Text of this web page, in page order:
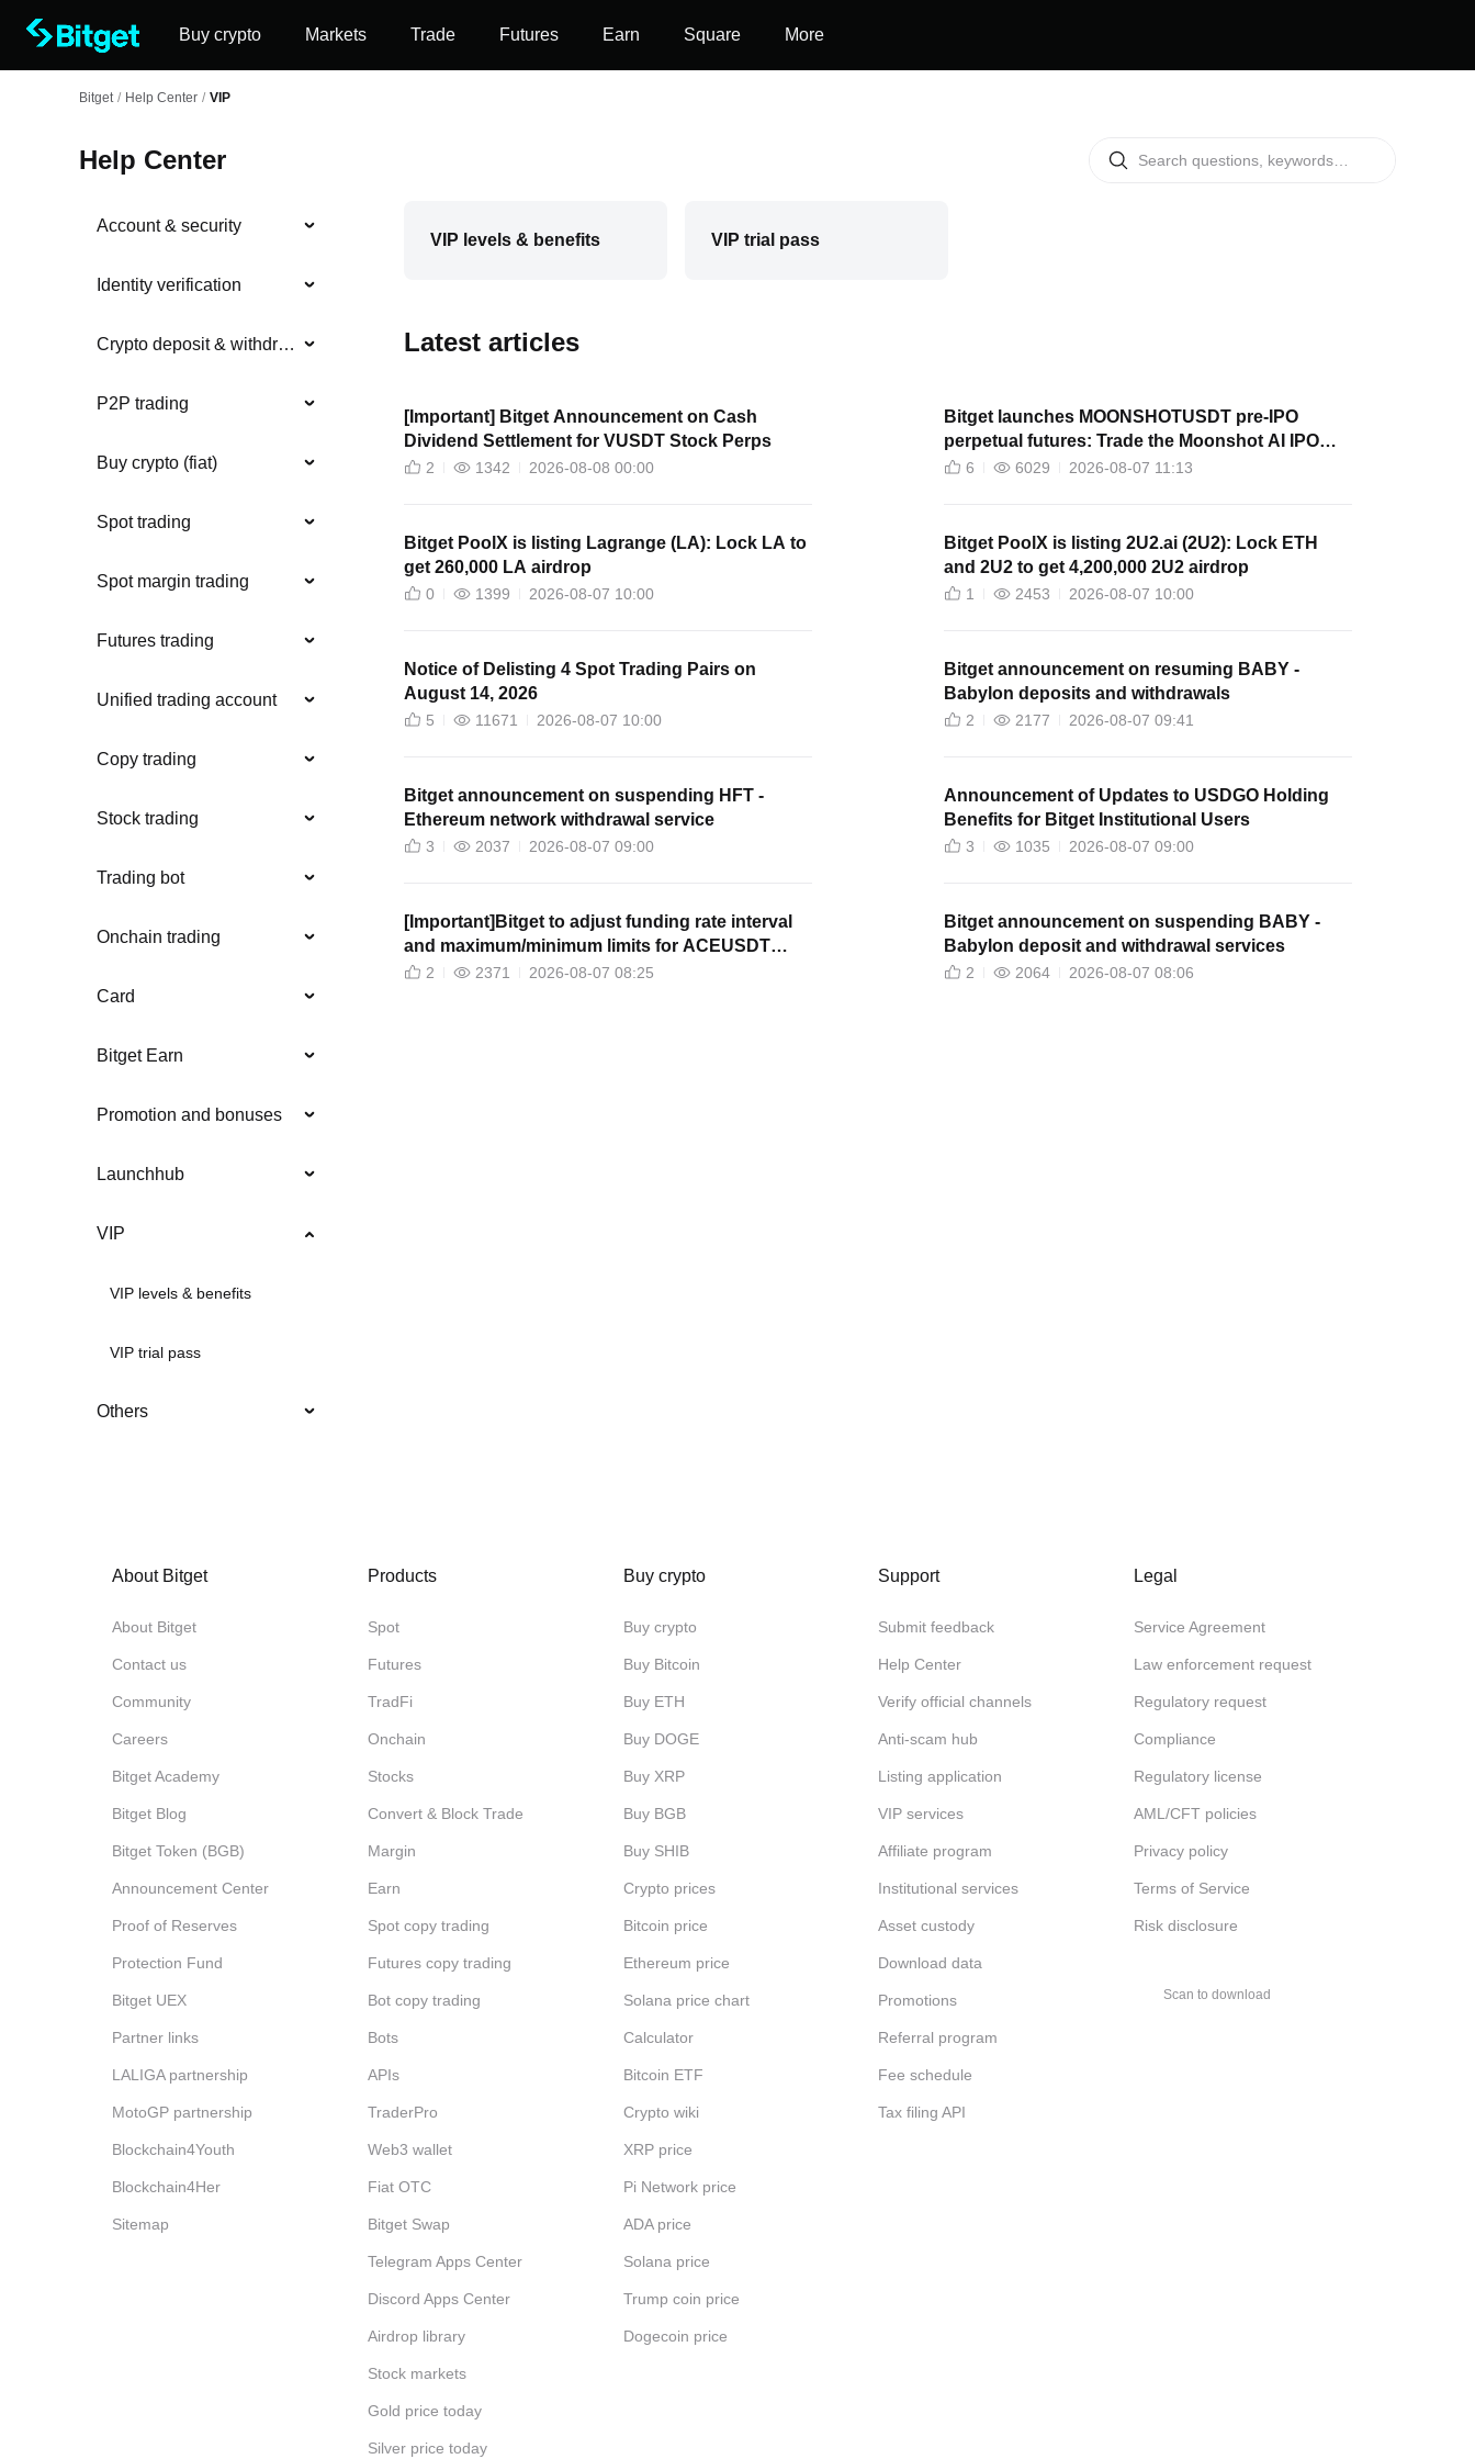
Buy crypto Markets Trade Futures Earn Square More
Bitget / Help Center / VIP
Help Center
Account & security
Identity verification
Crypto deposit & withdrawal
P2P trading
Buy crypto (fiat)
Spot trading
Spot margin trading
Futures trading
Unified trading account
Copy trading
Stock trading
Trading bot
Onchain trading
Card
Bitget Earn
Promotion and bonuses
Launchhub
VIP
VIP levels & benefits
VIP trial pass
Others
VIP levels & benefits VIP trial pass
Latest articles
[Important] Bitget Announcement on Cash
Dividend Settlement for VUSDT Stock Perps
2 1342 2026-08-08 00:00
Bitget launches MOONSHOTUSDT pre-IPO
perpetual futures: Trade the Moonshot AI IPO
narrative early
6 6029 2026-08-07 11:13
Bitget PoolX is listing Lagrange (LA): Lock LA to
get 260,000 LA airdrop
0 1399 2026-08-07 10:00
Bitget PoolX is listing 2U2.ai (2U2): Lock ETH
and 2U2 to get 4,200,000 2U2 airdrop
1 2453 2026-08-07 10:00
Notice of Delisting 4 Spot Trading Pairs on
August 14, 2026
5 11671 2026-08-07 10:00
Bitget announcement on resuming BABY -
Babylon deposits and withdrawals
2 2177 2026-08-07 09:41
Bitget announcement on suspending HFT -
Ethereum network withdrawal service
3 2037 2026-08-07 09:00
Announcement of Updates to USDGO Holding
Benefits for Bitget Institutional Users
3 1035 2026-08-07 09:00
[Important]Bitget to adjust funding rate interval
and maximum/minimum limits for ACEUSDT
perpetual futures
2 2371 2026-08-07 08:25
Bitget announcement on suspending BABY -
Babylon deposit and withdrawal services
2 2064 2026-08-07 08:06
About Bitget
About Bitget
Contact us
Community
Careers
Bitget Academy
Bitget Blog
Bitget Token (BGB)
Announcement Center
Proof of Reserves
Protection Fund
Bitget UEX
Partner links
LALIGA partnership
MotoGP partnership
Blockchain4Youth
Blockchain4Her
Sitemap
Products
Spot
Futures
TradFi
Onchain
Stocks
Convert & Block Trade
Margin
Earn
Spot copy trading
Futures copy trading
Bot copy trading
Bots
APIs
TraderPro
Web3 wallet
Fiat OTC
Bitget Swap
Telegram Apps Center
Discord Apps Center
Airdrop library
Stock markets
Gold price today
Silver price today
Buy crypto
Buy crypto
Buy Bitcoin
Buy ETH
Buy DOGE
Buy XRP
Buy BGB
Buy SHIB
Crypto prices
Bitcoin price
Ethereum price
Solana price chart
Calculator
Bitcoin ETF
Crypto wiki
XRP price
Pi Network price
ADA price
Solana price
Trump coin price
Dogecoin price
Support
Submit feedback
Help Center
Verify official channels
Anti-scam hub
Listing application
VIP services
Affiliate program
Institutional services
Asset custody
Download data
Promotions
Referral program
Fee schedule
Tax filing API
Legal
Service Agreement
Law enforcement request
Regulatory request
Compliance
Regulatory license
AML/CFT policies
Privacy policy
Terms of Service
Risk disclosure
Scan to download